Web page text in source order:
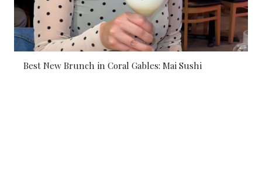
Best New Brunch in Coral Gables: Mai Sushi